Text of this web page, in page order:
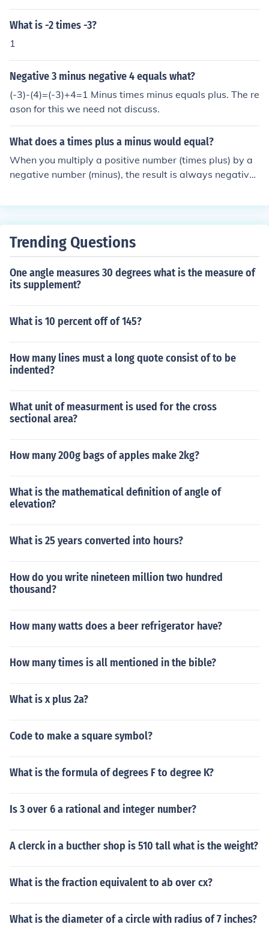
What is -2 times -3?
1
Negative 3 minus negative 4 equals what?
(-3)-(4)=(-3)+4=1 Minus times minus equals plus. The re
ason for this we need not discuss.
What does a times plus a minus would equal?
When you multiply a positive number (times plus) by a
negative number (minus), the result is always negative.
gative value reflects a reversal in direction on the numb
Trending Questions
One angle measures 30 degrees what is the measure of
its supplement?
What is 10 percent off of 145?
How many lines must a long quote consist of to be
indented?
What unit of measurment is used for the cross
sectional area?
How many 200g bags of apples make 2kg?
What is the mathematical definition of angle of
elevation?
What is 25 years converted into hours?
How do you write nineteen million two hundred
thousand?
How many watts does a beer refrigerator have?
How many times is all mentioned in the bible?
What is x plus 2a?
Code to make a square symbol?
What is the formula of degrees F to degree K?
Is 3 over 6 a rational and integer number?
A clerck in a bucther shop is 510 tall what is the weight?
What is the fraction equivalent to ab over cx?
What is the diameter of a circle with radius of 7 inches?